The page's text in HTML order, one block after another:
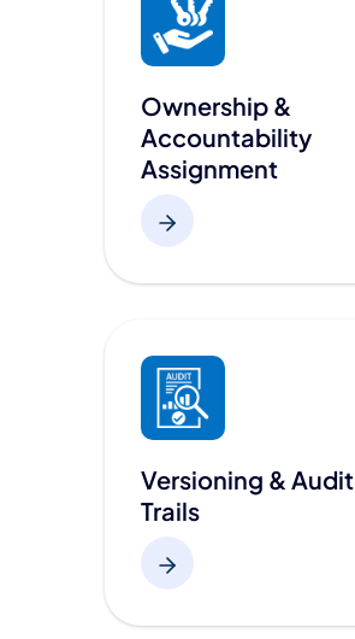
Ownership &
Accountability
Assignment
Versioning & Audit
Trails